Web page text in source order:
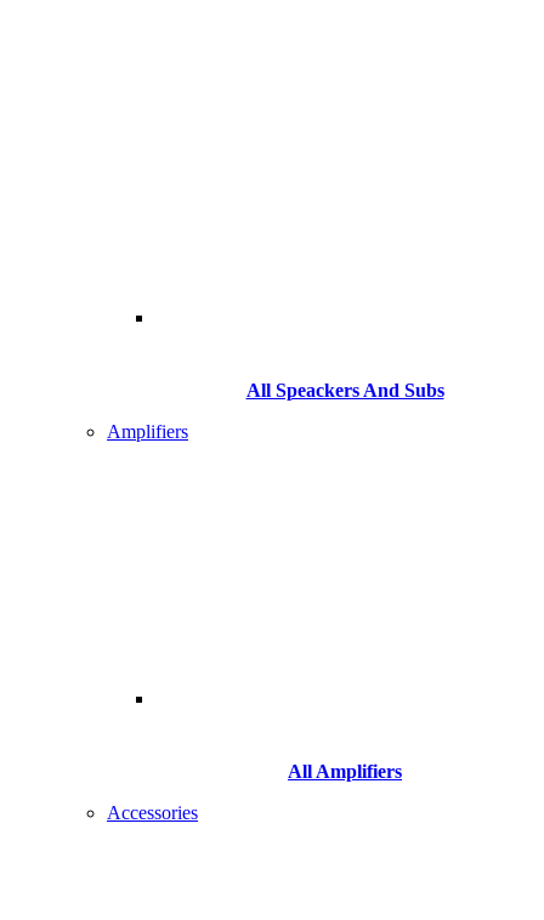
All Speackers And Subs
Amplifiers
All Amplifiers
Accessories